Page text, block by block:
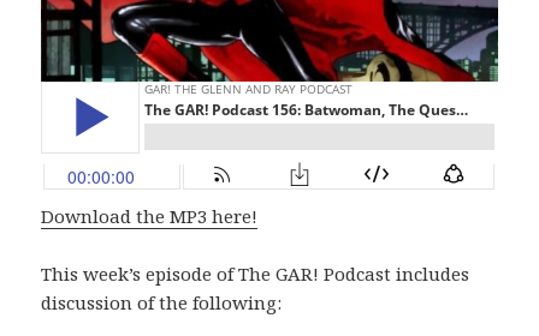
Download the MP3 here!
This week’s episode of The GAR! Podcast includes
discussion of the following: